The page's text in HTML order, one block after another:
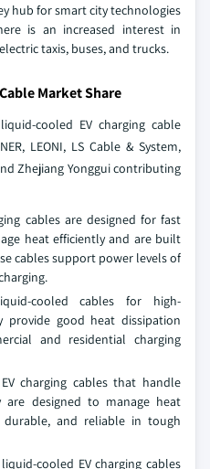
hub for smart city technologies
is an increased interest in
taxis, buses, and trucks.
Market Share
cooled EV charging cable
LEONI, LS Cable & System,
Zhejiang Yonggui contributing
cables are designed for fast
heat efficiently and are built
cables support power levels of
cooled cables for high-
provide good heat dissipation
and residential charging
charging cables that handle
are designed to manage heat
durable, and reliable in tough
cooled EV charging cables